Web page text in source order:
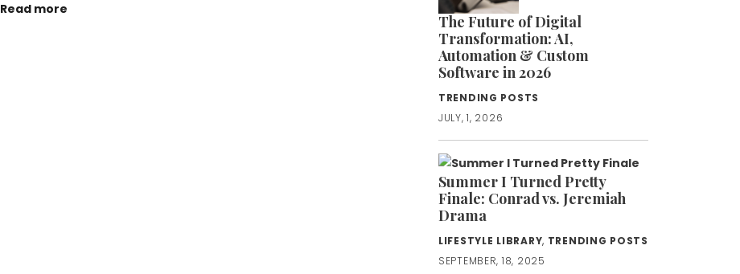
Read more
The Future of Digital
Transformation: AI,
Automation & Custom
Software in 2026
TRENDING POSTS
JULY, 1, 2026
Summer I Turned Pretty
Finale: Conrad vs. Jeremiah
Drama
LIFESTYLE LIBRARY, TRENDING POSTS
SEPTEMBER, 18, 2025